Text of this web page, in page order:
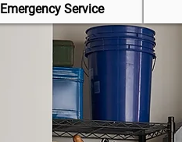
Emergency Service